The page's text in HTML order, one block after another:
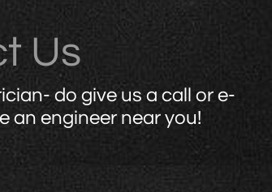
Us
do give us a call or e-
an engineer near you!